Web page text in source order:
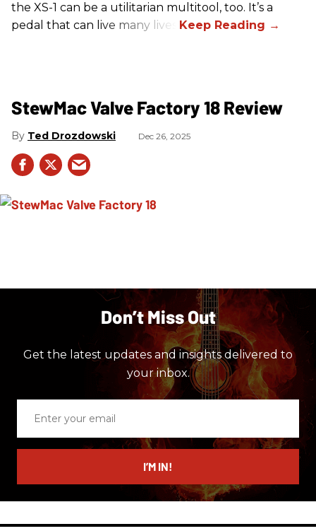
the XS-1 can be a utilitarian multitool, too. It’s a
pedal that can live many lives.
StewMac Valve Factory 18 Review
Ted Drozdowski Dec 26, 2025
Don’t Miss Out
Get the latest updates and insights delivered to
your inbox.
email
I’M IN!